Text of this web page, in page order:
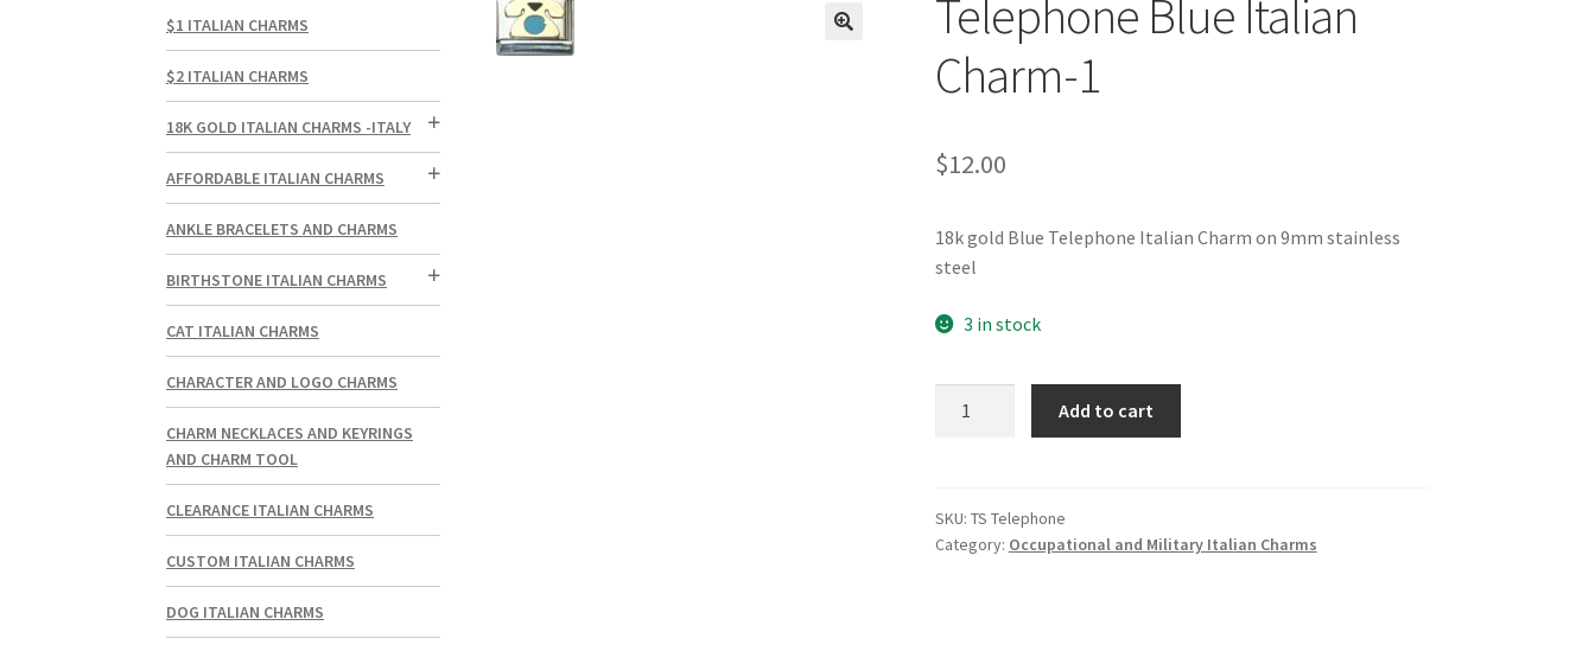
Telephone Blue Italian
Charm-1
$12.00
18k gold Blue Telephone Italian Charm on 9mm stainless
steel
3 in stock
1
quantity
Add to cart
SKU: TS Telephone
Category: Occupational and Military Italian Charms
$1 ITALIAN CHARMS
$2 ITALIAN CHARMS
18K GOLD ITALIAN CHARMS -ITALY
AFFORDABLE ITALIAN CHARMS
ANKLE BRACELETS AND CHARMS
BIRTHSTONE ITALIAN CHARMS
CAT ITALIAN CHARMS
CHARACTER AND LOGO CHARMS
CHARM NECKLACES AND KEYRINGS
AND CHARM TOOL
CLEARANCE ITALIAN CHARMS
CUSTOM ITALIAN CHARMS
DOG ITALIAN CHARMS